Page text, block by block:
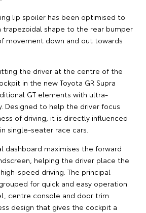
lip spoiler has been optimised to
trapezoidal shape to the rear bumper
movement down and out towards
the driver at the centre of the
in the new Toyota GR Supra
GT elements with ultra-
Designed to help the driver focus
of driving, it is directly influenced
single-seater race cars.
dashboard maximises the forward
helping the driver place the
speed driving. The principal
for quick and easy operation.
centre console and door trim
design that gives the cockpit a